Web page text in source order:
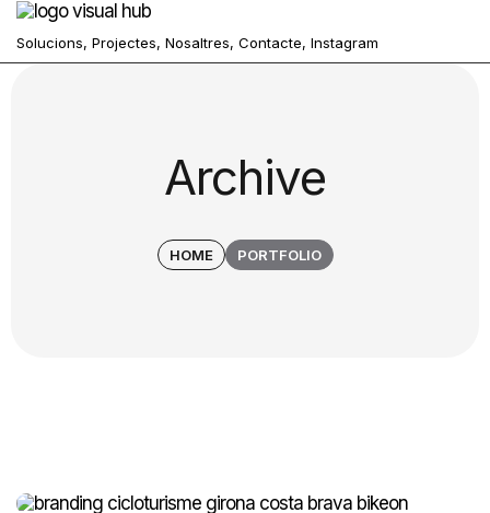
Solucions, Projectes, Nosaltres, Contacte, Instagram
Archive
HOME PORTFOLIO